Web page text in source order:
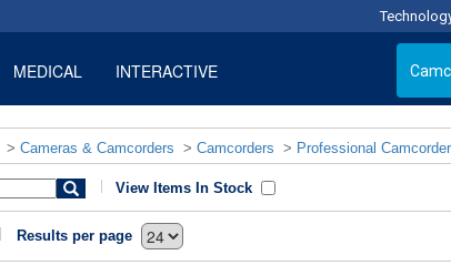
MEDICAL INTERACTIVE
> Cameras & Camcorders > Camcorders > Professional
View Items In Stock
Results per page